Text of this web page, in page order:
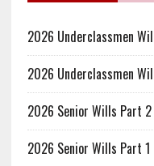
2026 Underclassmen
2026 Underclassmen
2026 Senior Wills Part 2
2026 Senior Wills Part 1